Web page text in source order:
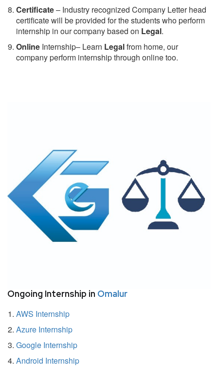
Certificate– Industry recognized Company Letter head
certificate will be provided for the students who perform
internship in our company based on Legal.
Online Internship– Learn Legalfrom home, our
company perform internship through online too.
Ongoing Internship in Omalur
AWS Internship
Azure Internship
Google Internship
Android Internship